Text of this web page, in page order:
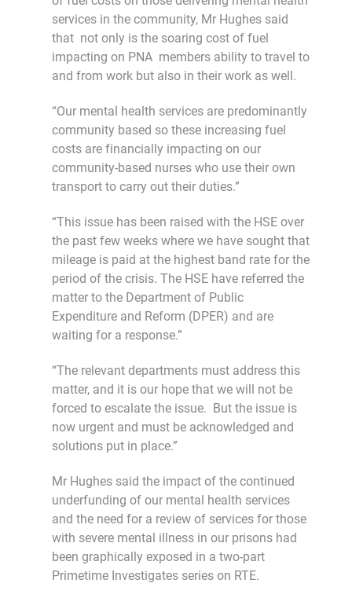
services in the community, Mr Hughes said
that not only is the soaring cost of fuel
impacting on PNA members ability to travel to
and from work but also in their work as well.
“Our mental health services are predominantly
community based so these increasing fuel
costs are financially impacting on our
community-based nurses who use their own
transport to carry out their duties.”
“This issue has been raised with the HSE over
the past few weeks where we have sought that
mileage is paid at the highest band rate for the
period of the crisis. The HSE have referred the
matter to the Department of Public
Expenditure and Reform (DPER) and are
waiting for a response.”
“The relevant departments must address this
matter, and it is our hope that we will not be
forced to escalate the issue. But the issue is
now urgent and must be acknowledged and
solutions put in place.”
Mr Hughes said the impact of the continued
underfunding of our mental health services
and the need for a review of services for those
with severe mental illness in our prisons had
been graphically exposed in a two-part
Primetime Investigates series on RTE.